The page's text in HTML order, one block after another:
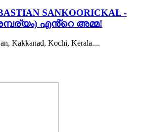
SANKOORICKAL -
എൻ്റെ അമ്മ!
Kakkanad, Kochi, Kerala....